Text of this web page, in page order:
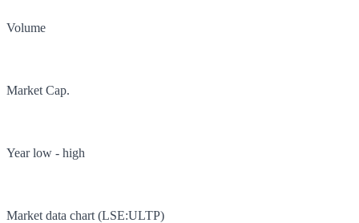
Volume
Market Cap.
Year low - high
Market data chart (LSE:ULTP)